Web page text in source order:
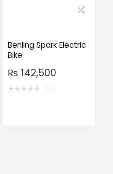
Benling Spark Electric
Bike
₨ 142,500
★★★★★